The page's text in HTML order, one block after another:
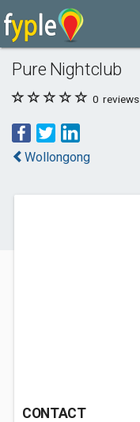
Pure Nightclub
0 reviews
Wollongong
CONTACT